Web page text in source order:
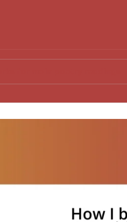
in poetry readings